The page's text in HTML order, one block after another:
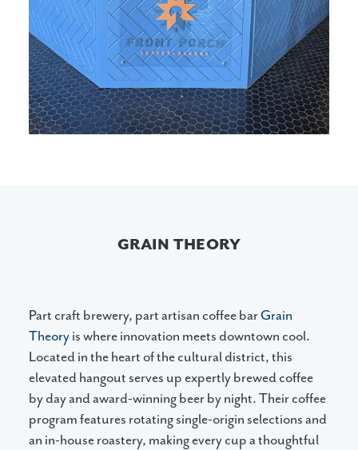
GRAIN THEORY
Part craft brewery, part artisan coffee barGrain
Theory is where innovation meets downtown cool.
Located in the heart of the cultural district, this
elevated hangout serves up expertly brewed coffee
by day and award-winning beer by night. Their coffee
program features rotating single-origin selections and
an in-house roastery, making every cup a thoughtful